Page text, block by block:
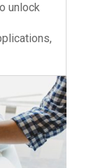
unlock